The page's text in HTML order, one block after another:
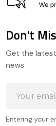
We
Start
Don't
Get the
news
Address
Entering your